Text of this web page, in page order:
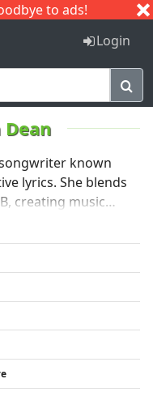
to ads!
I J
Login
known
lyrics. She blends
creating music
depth. Olivia has
captivating
in the